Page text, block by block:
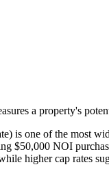
a property's
is one of the most
$50,000 NOI
higher cap rates